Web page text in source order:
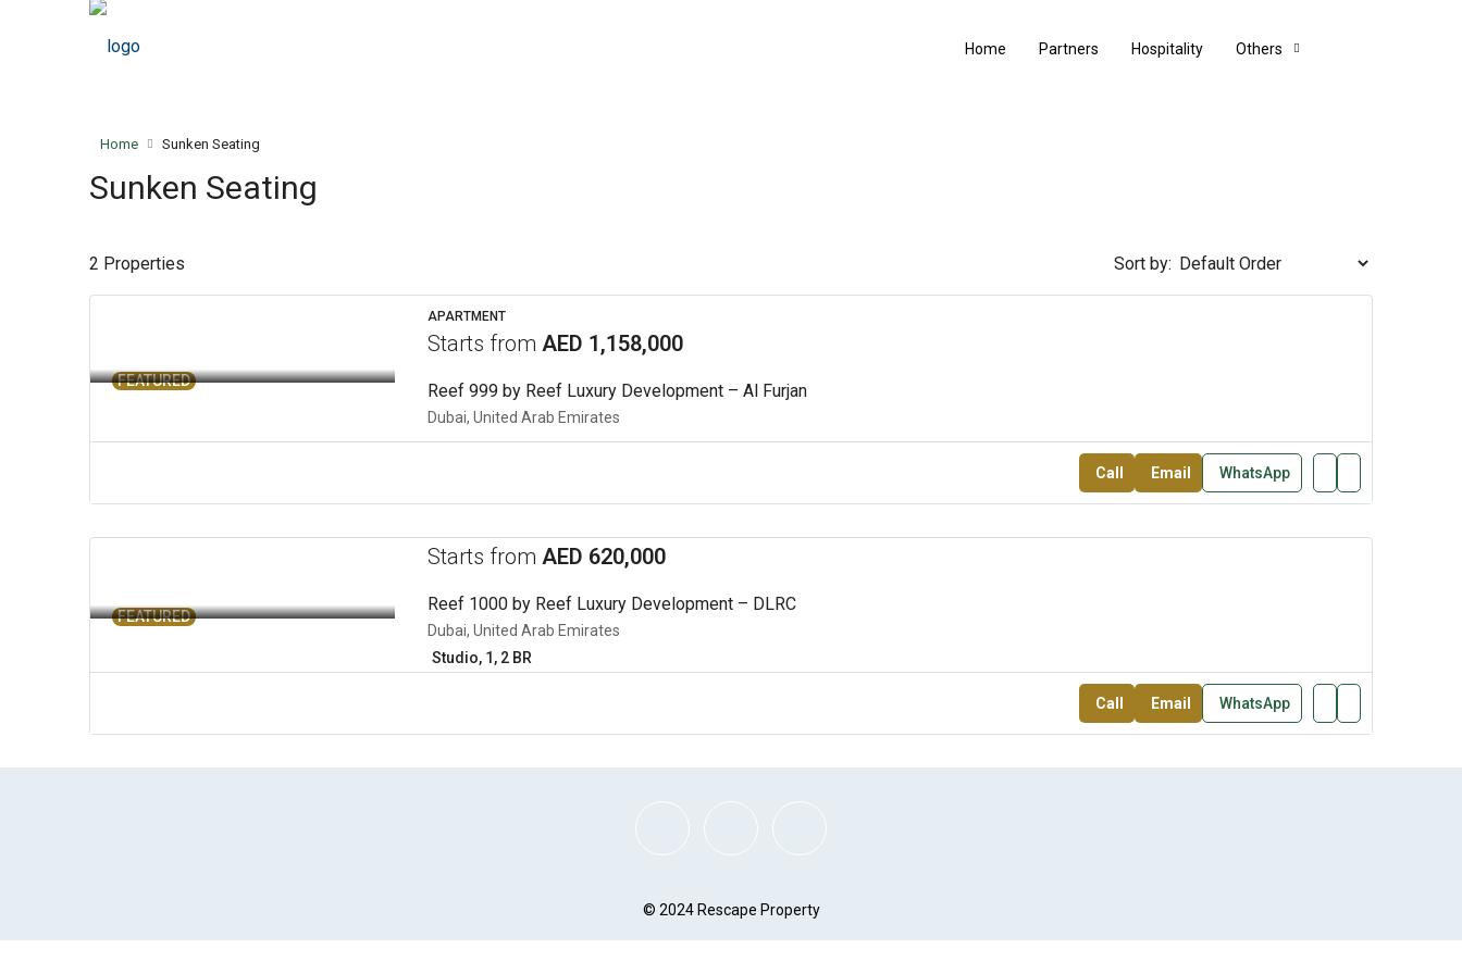
Home Partners Hospitality Others
Home Sunken Seating
Sunken Seating
2 Properties Sort by:
FEATURED
APARTMENT
Starts from AED 1,158,000
Reef 999 by Reef Luxury Development – Al Furjan
Dubai, United Arab Emirates
Call Email WhatsApp
FEATURED
Starts from AED 620,000
Reef 1000 by Reef Luxury Development – DLRC
Dubai, United Arab Emirates
Studio, 1, 2 BR
Call Email WhatsApp
© 2024 Rescape Property